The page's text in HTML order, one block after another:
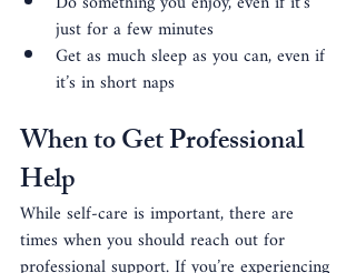
just for a few minutes
Get as much sleep as you can, even if
it’s in short naps
When to Get Professional
Help
While self-care is important, there are
times when you should reach out for